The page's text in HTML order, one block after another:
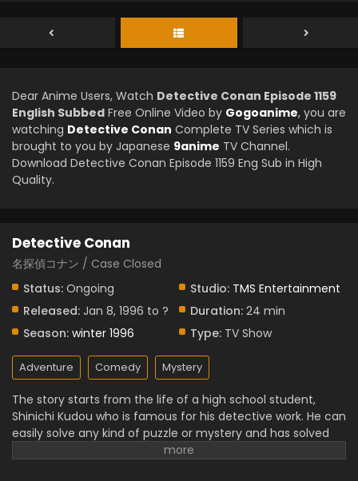
Dear Anime Users, Watch Detective Conan Episode 1159
English Subbed Free Online Video by Gogoanime, you are
watching Detective Conan Complete TV Series which is
brought to you by Japanese 9anime TV Channel.
Download Detective Conan Episode 1159 Eng Sub in High
Quality.
Detective Conan
名探偵コナン / Case Closed
Status: Ongoing Studio: TMS Entertainment
Released: Jan 8, 1996 to ? Duration: 24 min
Season: winter 1996 Type: TV Show
Adventure Comedy Mystery
The story starts from the life of a high school student,
Shinichi Kudou who is famous for his detective work. He can
easily solve any kind of puzzle or mystery and has solved
various tough cases. One day, he saw some suspicious